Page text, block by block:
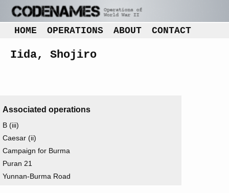
HOME OPERATIONS ABOUT CONTACT
Iida, Shojiro
Associated operations
B (iii)
Caesar (ii)
Campaign for Burma
Puran 21
Yunnan-Burma Road